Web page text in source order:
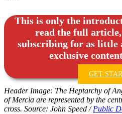
This is only the
read the full article,
subscribing for as little
exclusive
GET
Header Image: The Heptarchy of
of Mercia are represented by the
cross. Source: John Speed /Public